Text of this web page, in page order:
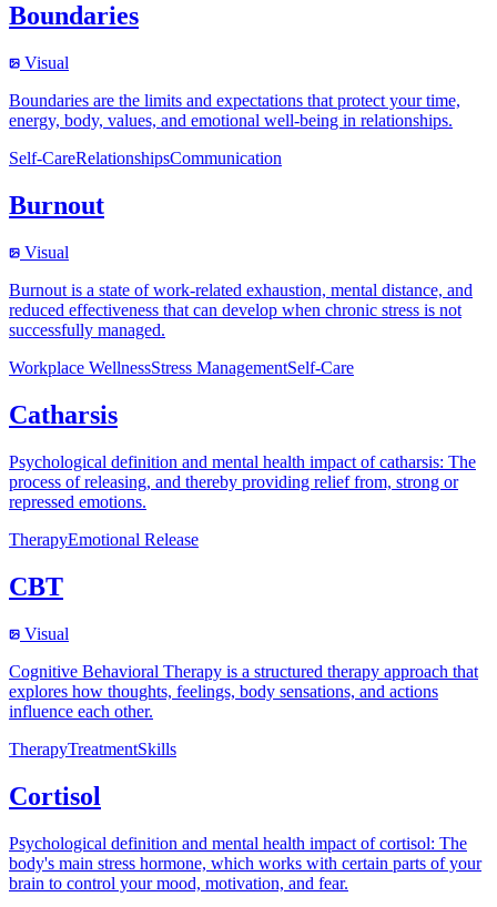
Boundaries
Visual
Boundaries are the limits and expectations that protect your time,
energy, body, values, and emotional well-being in relationships.
Self-CareRelationshipsCommunication
Burnout
Visual
Burnout is a state of work-related exhaustion, mental distance, and
reduced effectiveness that can develop when chronic stress is not
successfully managed.
Workplace WellnessStress ManagementSelf-Care
Catharsis
Psychological definition and mental health impact of catharsis: The
process of releasing, and thereby providing relief from, strong or
repressed emotions.
TherapyEmotional Release
CBT
Visual
Cognitive Behavioral Therapy is a structured therapy approach that
explores how thoughts, feelings, body sensations, and actions
influence each other.
TherapyTreatmentSkills
Cortisol
Psychological definition and mental health impact of cortisol: The
body's main stress hormone, which works with certain parts of your
brain to control your mood, motivation, and fear.